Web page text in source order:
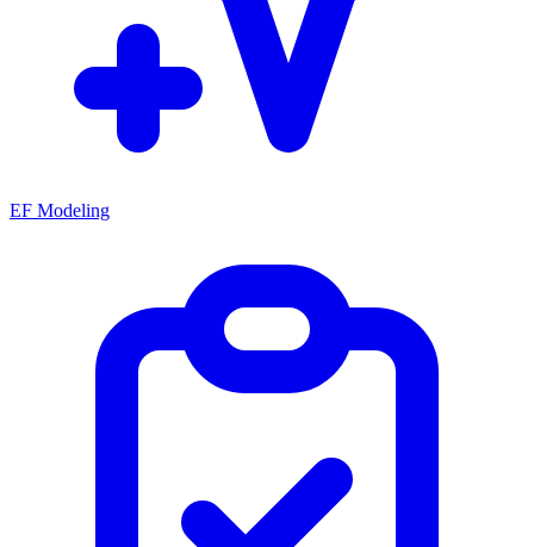
EF Modeling